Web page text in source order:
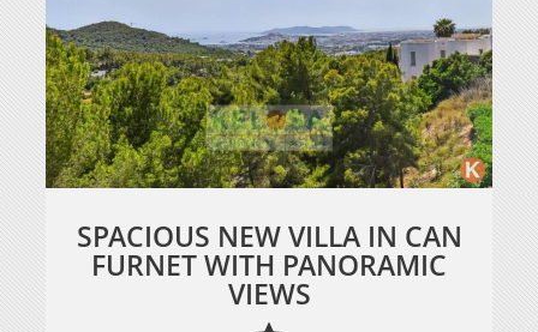
SPACIOUS NEW VILLA IN CAN
FURNET WITH PANORAMIC
VIEWS